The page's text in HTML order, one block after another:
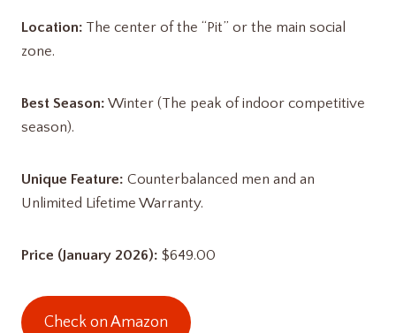
Location: The center of the “Pit” or the main social
zone.
Best Season: Winter (The peak of indoor competitive
season).
Unique Feature: Counterbalanced men and an
Unlimited Lifetime Warranty.
Price (January 2026): $649.00
Check on Amazon